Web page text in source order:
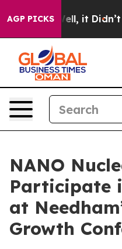
AGP PICKS
Well, it Didn’t As
NANO
Participate
at
Growth